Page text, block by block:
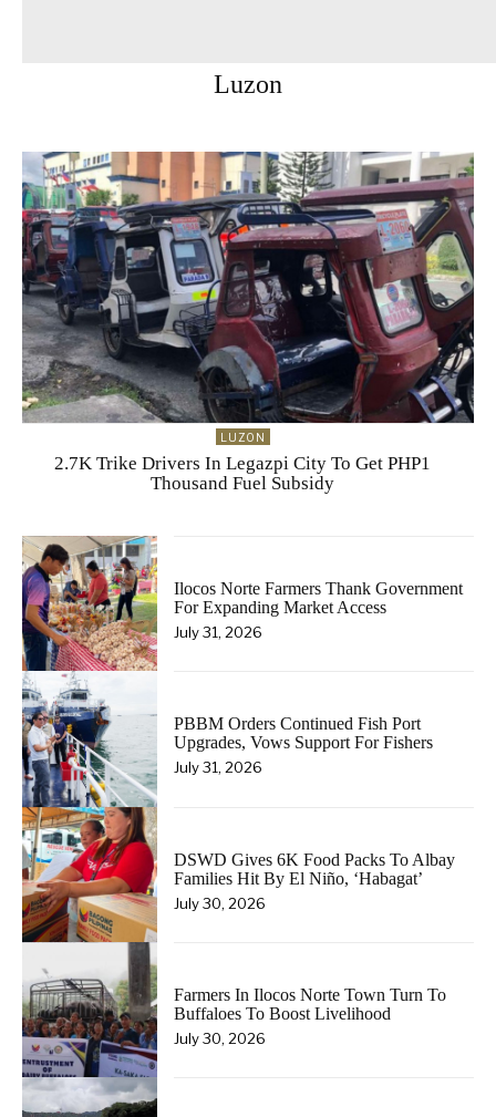
Luzon
LUZON
2.7K Trike Drivers In Legazpi City To Get PHP1
Thousand Fuel Subsidy
Ilocos Norte Farmers Thank Government
For Expanding Market Access
July 31, 2026
PBBM Orders Continued Fish Port
Upgrades, Vows Support For Fishers
July 31, 2026
DSWD Gives 6K Food Packs To Albay
Families Hit By El Niño, ‘Habagat’
July 30, 2026
Farmers In Ilocos Norte Town Turn To
Buffaloes To Boost Livelihood
July 30, 2026